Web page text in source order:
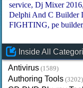
service Dj Mixer 2016
Delphi And C Builder
FIGHTING pe builder
Inside All
Antivirus (1589)
Authoring Tools (3202)